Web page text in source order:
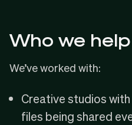
Who we help
We’ve worked with:
Creative studios
files being shared